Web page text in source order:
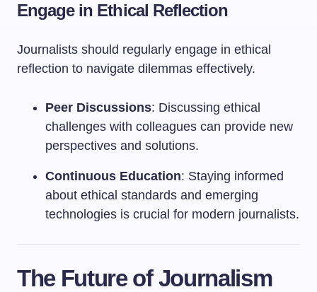
Engage in Ethical Reflection
Journalists should regularly engage in ethical
reflection to navigate dilemmas effectively.
Peer Discussions: Discussing ethical
challenges with colleagues can provide new
perspectives and solutions.
Continuous Education: Staying informed
about ethical standards and emerging
technologies is crucial for modern journalists.
The Future of Journalism